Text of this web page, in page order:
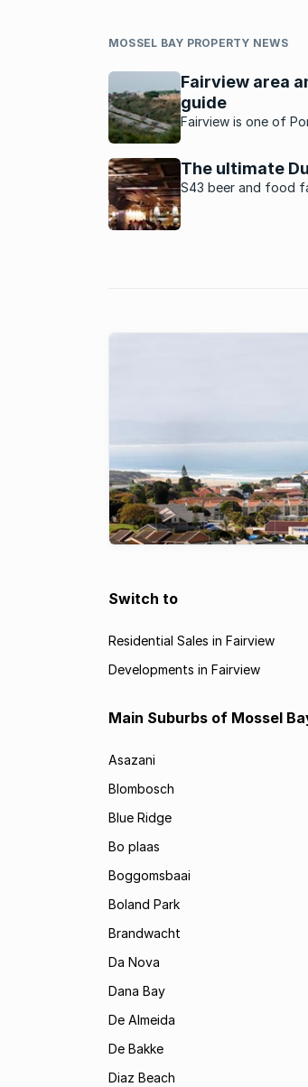
MOSSEL BAY PROPERTY NEWS
Fairview area
guide
Fairview is one of
The ultimate
S43 beer and food
Switch to
Residential Sales in Fairview
Developments in Fairview
Main Suburbs of Mossel
Asazani
Blombosch
Blue Ridge
Bo plaas
Boggomsbaai
Boland Park
Brandwacht
Da Nova
Dana Bay
De Almeida
De Bakke
Diaz Beach